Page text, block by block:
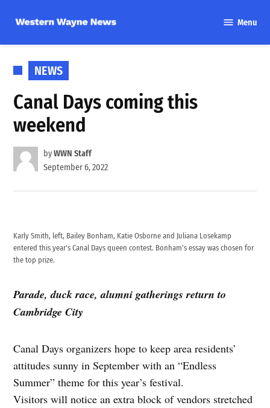
content
Wayne
Menu
POSTED
IN
NEWS
Canal Days coming this
weekend
byWWN Staff
September 6, 2022
Karly Smith, left, Bailey Bonham, Katie Osborne and Juliana Losekamp
entered this year's Canal Days queen contest. Bonham's essay was chosen for
the top prize.
Parade, duck race, alumni gatherings return to
Cambridge City
Canal Days organizers hope to keep area residents’
attitudes sunny in September with an “Endless
Summer” theme for this year’s festival.
Visitors will notice an extra block of vendors stretched